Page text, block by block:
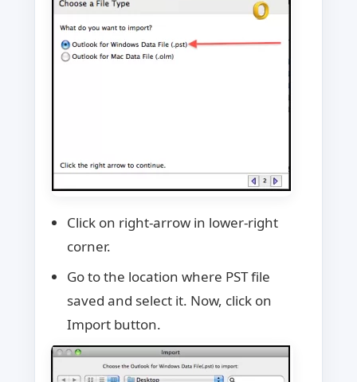
Click on right-arrow in lower-right
corner.
Go to the location where PST file
saved and select it. Now, click on
Import button.